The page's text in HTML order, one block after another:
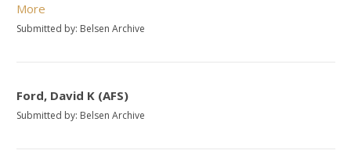
More
Submitted by: Belsen Archive
Ford, David K (AFS)
Submitted by: Belsen Archive